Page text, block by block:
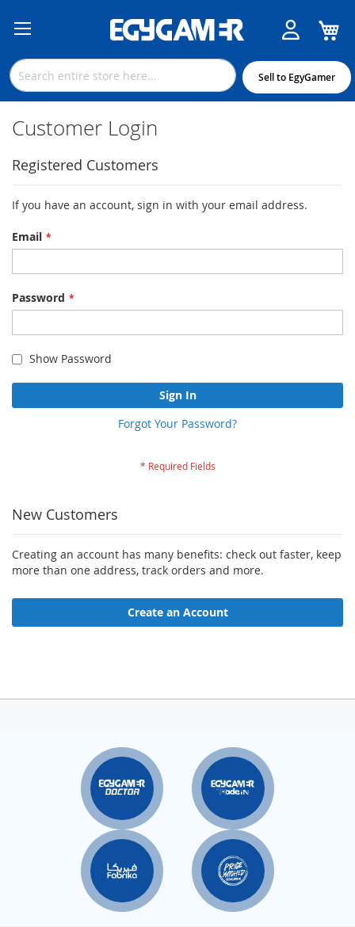
Content
Sell to EgyGamer
Customer Login
Registered Customers
If you have an account, sign in with your email address.
Email
Password
Show Password
Sign In
Forgot Your Password?
New Customers
Creating an account has many benefits: check out faster, keep
more than one address, track orders and more.
Create an Account